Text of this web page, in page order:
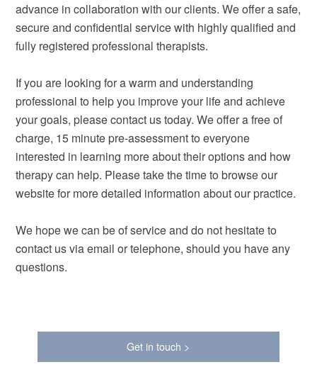
advance in collaboration with our clients. We offer a safe,
secure and confidential service with highly qualified and
fully registered professional therapists.
If you are looking for a warm and understanding
professional to help you improve your life and achieve
your goals, please contact us today. We offer a free of
charge, 15 minute pre-assessment to everyone
interested in learning more about their options and how
therapy can help. Please take the time to browse our
website for more detailed information about our practice.
We hope we can be of service and do not hesitate to
contact us via email or telephone, should you have any
questions.
Get in touch >